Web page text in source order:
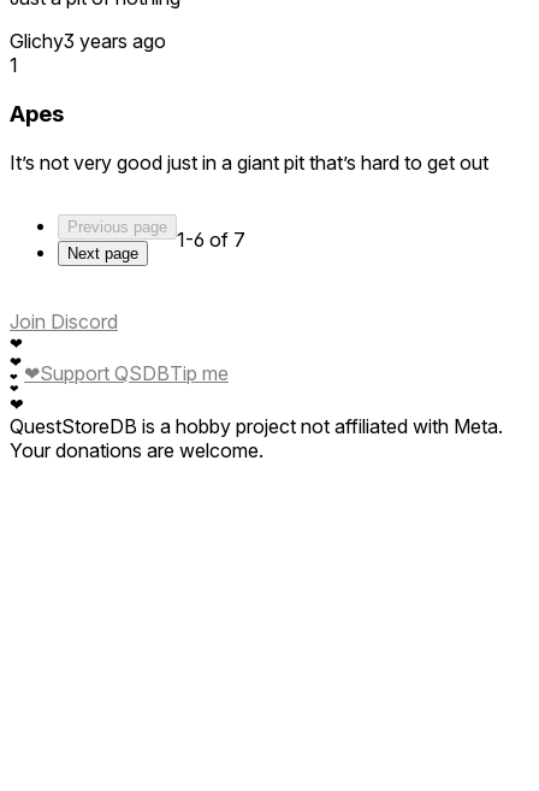
Glichy3 years ago
1
Apes
It’s not very good just in a giant pit that’s hard to get out
Previous page
Next page
1-6 of 7
Join Discord
❤
❤
❤
❤
❤
❤Support QSDBTip me
QuestStoreDB is a hobby project not affiliated with Meta.
Your donations are welcome.